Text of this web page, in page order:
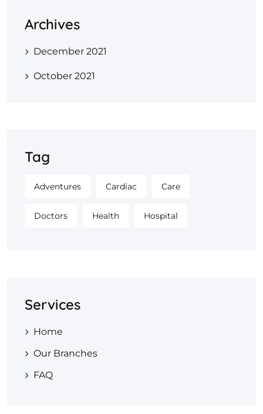
Archives
December 2021
October 2021
Tag
Adventures Cardiac Care
Doctors Health Hospital
Services
Home
Our Branches
FAQ